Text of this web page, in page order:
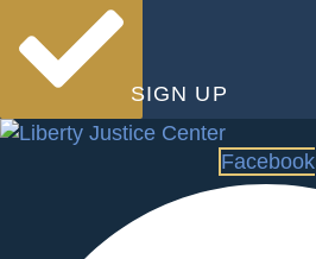
SIGN UP
Facebook